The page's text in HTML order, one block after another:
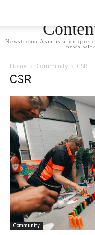
Newstream Asia is a unique
news
Home Community CSR
CSR
Community